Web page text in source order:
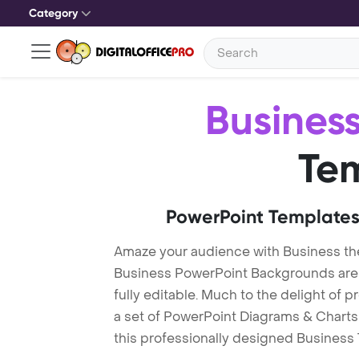
Category
PowerPoint
Amaze your audience with Business
Business PowerPoint Backgrounds
fully editable. Much to the delight of
a set of PowerPoint Diagrams &
this professionally designed Business